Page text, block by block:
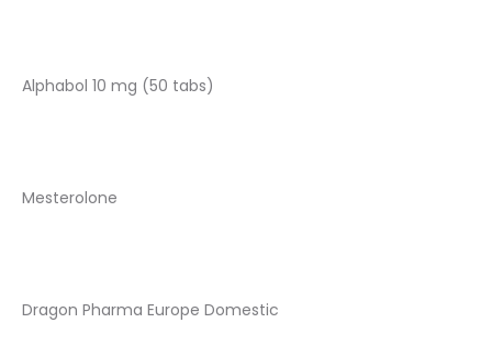
Alphabol 10 mg (50 tabs)
Mesterolone
Dragon Pharma Europe Domestic